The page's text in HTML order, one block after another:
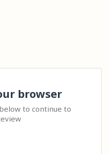
browser
to continue to